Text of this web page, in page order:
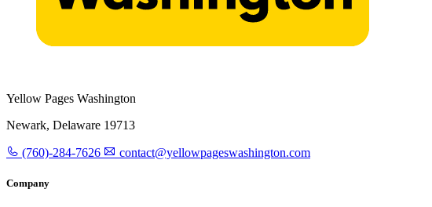
Yellow Pages Washington
Newark, Delaware 19713
(760)-284-7626 contact@yellowpageswashington.com
Company